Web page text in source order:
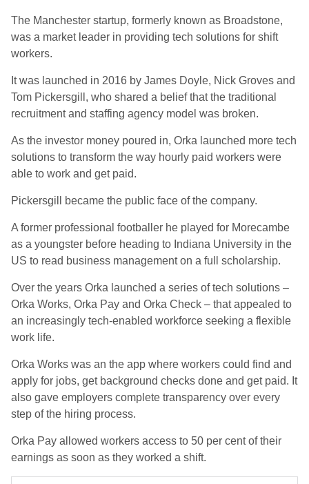
The Manchester startup, formerly known as Broadstone,
was a market leader in providing tech solutions for shift
workers.
It was launched in 2016 by James Doyle, Nick Groves and
Tom Pickersgill, who shared a belief that the traditional
recruitment and staffing agency model was broken.
As the investor money poured in, Orka launched more tech
solutions to transform the way hourly paid workers were
able to work and get paid.
Pickersgill became the public face of the company.
A former professional footballer he played for Morecambe
as a youngster before heading to Indiana University in the
US to read business management on a full scholarship.
Over the years Orka launched a series of tech solutions –
Orka Works, Orka Pay and Orka Check – that appealed to
an increasingly tech-enabled workforce seeking a flexible
work life.
Orka Works was an the app where workers could find and
apply for jobs, get background checks done and get paid. It
also gave employers complete transparency over every
step of the hiring process.
Orka Pay allowed workers access to 50 per cent of their
earnings as soon as they worked a shift.